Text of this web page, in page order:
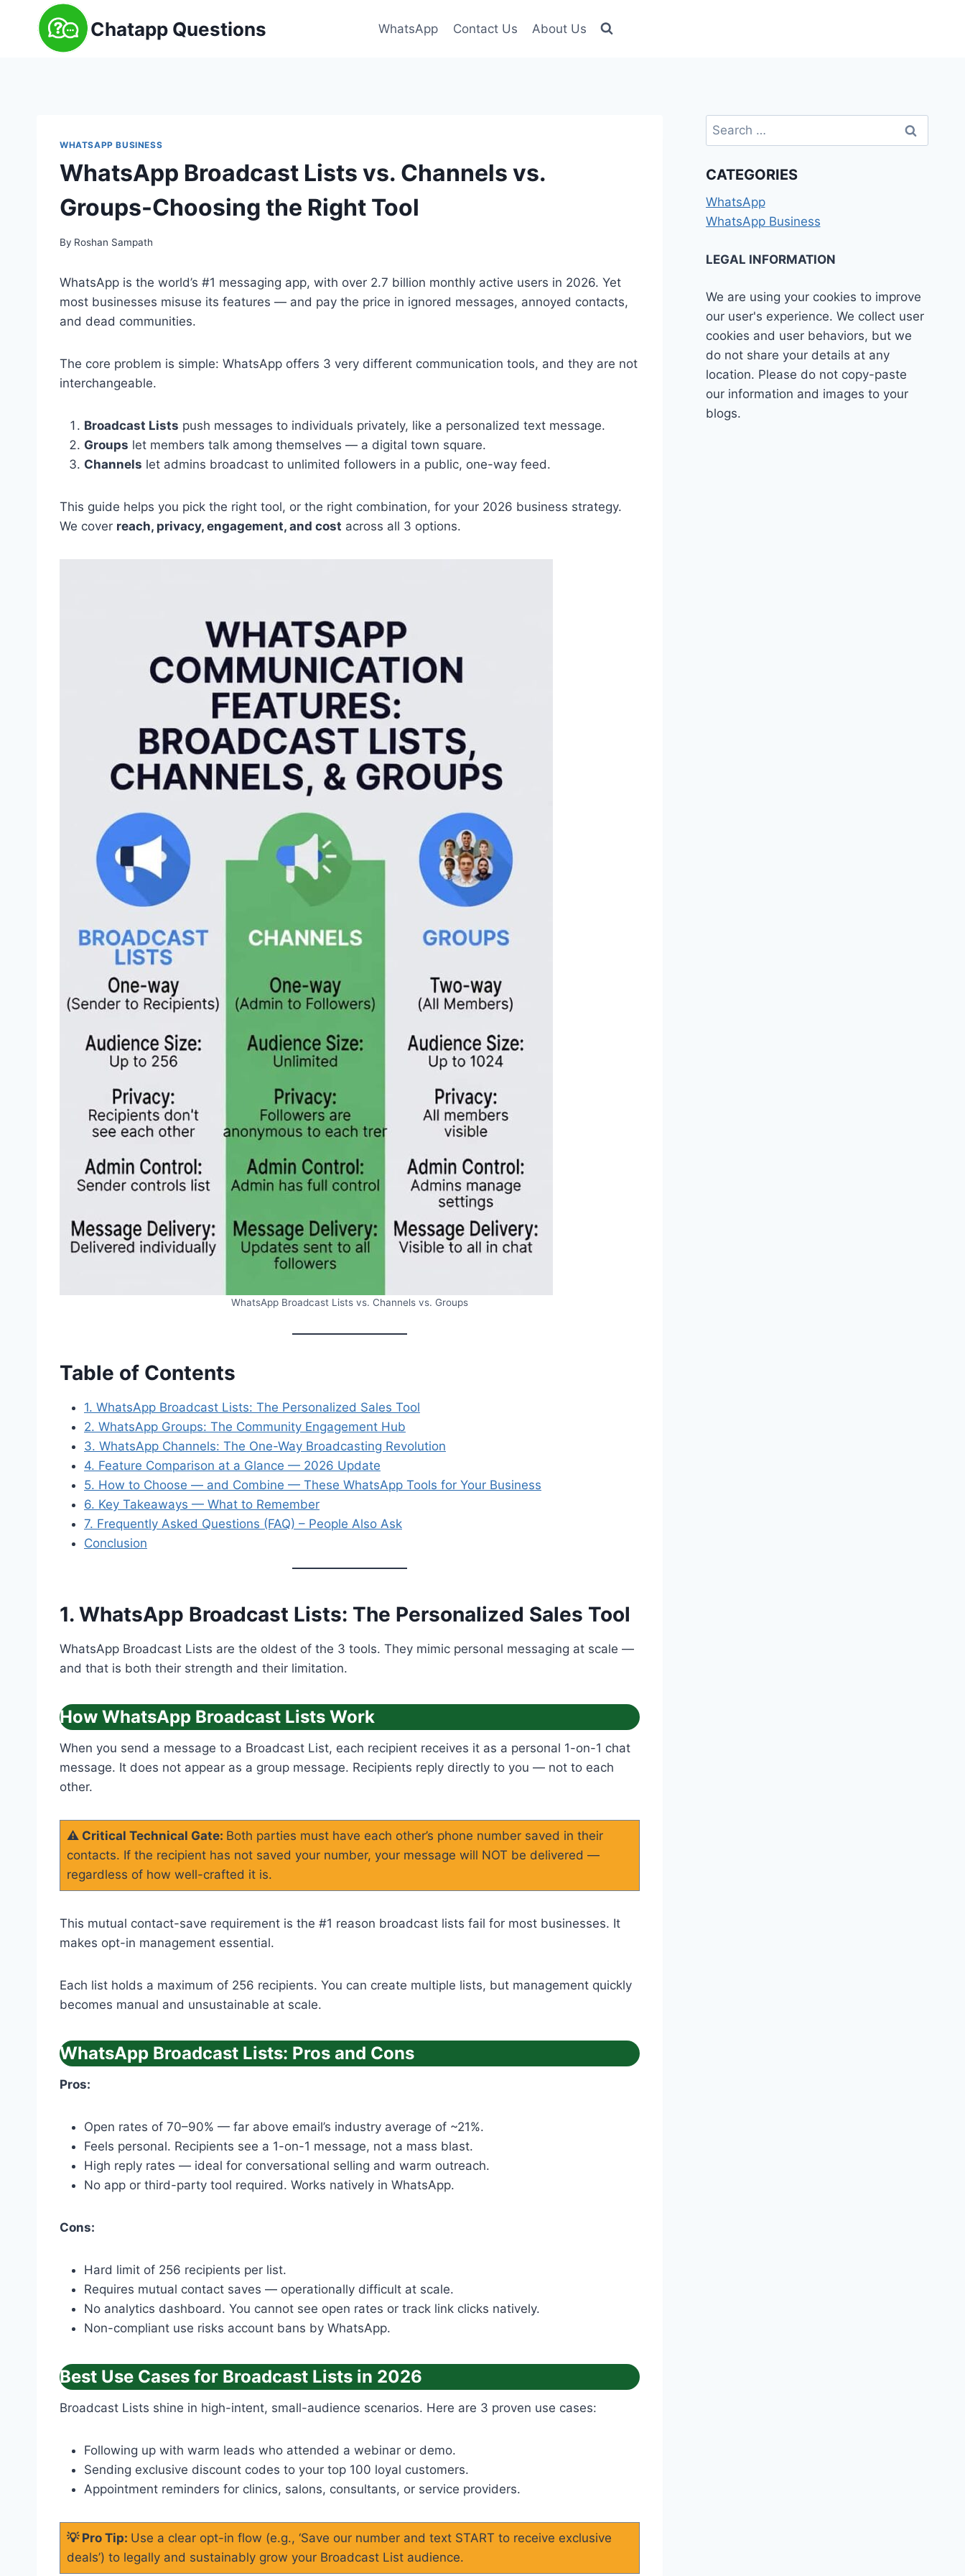
Chatapp Questions WhatsApp Contact Us About Us
WHATSAPP BUSINESS
WhatsApp Broadcast Lists vs. Channels vs.
Groups-Choosing the Right Tool
By Roshan Sampath
WhatsApp is the world’s #1 messaging app, with over 2.7 billion monthly active users in 2026. Yet
most businesses misuse its features — and pay the price in ignored messages, annoyed contacts,
and dead communities.
The core problem is simple: WhatsApp offers 3 very different communication tools, and they are not
interchangeable.
Broadcast Lists push messages to individuals privately, like a personalized text message.
Groups let members talk among themselves — a digital town square.
Channels let admins broadcast to unlimited followers in a public, one-way feed.
This guide helps you pick the right tool, or the right combination, for your 2026 business strategy.
We cover reach, privacy, engagement, and cost across all 3 options.
WhatsApp Broadcast Lists vs. Channels vs. Groups
Table of Contents
1. WhatsApp Broadcast Lists: The Personalized Sales Tool
2. WhatsApp Groups: The Community Engagement Hub
3. WhatsApp Channels: The One-Way Broadcasting Revolution
4. Feature Comparison at a Glance — 2026 Update
5. How to Choose — and Combine — These WhatsApp Tools for Your Business
6. Key Takeaways — What to Remember
7. Frequently Asked Questions (FAQ) – People Also Ask
Conclusion
1. WhatsApp Broadcast Lists: The Personalized Sales Tool
WhatsApp Broadcast Lists are the oldest of the 3 tools. They mimic personal messaging at scale —
and that is both their strength and their limitation.
How WhatsApp Broadcast Lists Work
When you send a message to a Broadcast List, each recipient receives it as a personal 1-on-1 chat
message. It does not appear as a group message. Recipients reply directly to you — not to each
other.
⚠️ Critical Technical Gate: Both parties must have each other’s phone number saved in their
contacts. If the recipient has not saved your number, your message will NOT be delivered —
regardless of how well-crafted it is.
This mutual contact-save requirement is the #1 reason broadcast lists fail for most businesses. It
makes opt-in management essential.
Each list holds a maximum of 256 recipients. You can create multiple lists, but management quickly
becomes manual and unsustainable at scale.
WhatsApp Broadcast Lists: Pros and Cons
Pros:
Open rates of 70–90% — far above email’s industry average of ~21%.
Feels personal. Recipients see a 1-on-1 message, not a mass blast.
High reply rates — ideal for conversational selling and warm outreach.
No app or third-party tool required. Works natively in WhatsApp.
Cons:
Hard limit of 256 recipients per list.
Requires mutual contact saves — operationally difficult at scale.
No analytics dashboard. You cannot see open rates or track link clicks natively.
Non-compliant use risks account bans by WhatsApp.
Best Use Cases for Broadcast Lists in 2026
Broadcast Lists shine in high-intent, small-audience scenarios. Here are 3 proven use cases:
Following up with warm leads who attended a webinar or demo.
Sending exclusive discount codes to your top 100 loyal customers.
Appointment reminders for clinics, salons, consultants, or service providers.
💡 Pro Tip: Use a clear opt-in flow (e.g., ‘Save our number and text START to receive exclusive
deals’) to legally and sustainably grow your Broadcast List audience.
Search
for:
CATEGORIES
WhatsApp
WhatsApp Business
LEGAL INFORMATION
We are using your cookies to improve
our user's experience. We collect user
cookies and user behaviors, but we
do not share your details at any
location. Please do not copy-paste
our information and images to your
blogs.